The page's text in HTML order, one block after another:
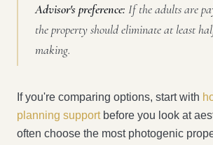
Advisor's preference: If the adults are
the property should eliminate at least
making.
If you're comparing options, start with
planning supportbefore you look at
often choose the most photogenic